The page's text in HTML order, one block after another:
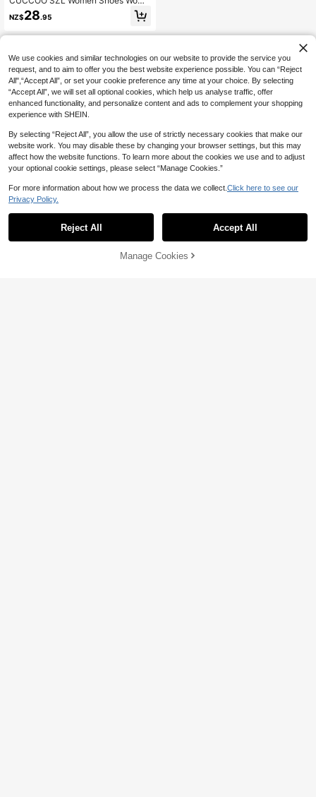
n's High Heel Sandals Spring Summ
er Sexy Square Toe Thin Heel Satin
Black Banquet Dating Commuter Pr
NZ$28.95
10% OFF! Add to Cart
We use cookies and similar technologies on our website to provide the service you
request, and to aim to offer you the best website experience possible. You can “Reject
All",“Accept All”, or set your cookie preference any time at your choice. By selecting
“Accept All”, we will set all optional cookies, which help us analyse traffic, offer
enhanced functionality, and personalize content and ads to complement your shopping
experience with SHEIN.
By selecting “Reject All”, you allow the use of strictly necessary cookies that make our
website work. You may disable these by changing your browser settings, but this may
affect how the website functions. To learn more about the cookies we use and to adjust
your optional cookie settings, please select “Manage Cookies.”
For more information about how we process the data we collect. Click here to see our
Privacy Policy.
Reject All Accept All
Manage Cookies